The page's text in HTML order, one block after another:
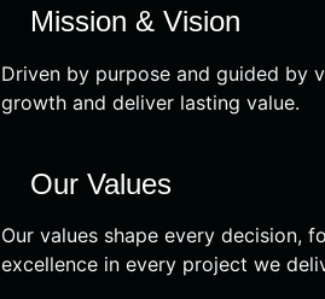
Mission & Vision
Driven by purpose and guided by
growth and deliver lasting value.
Our Values
Our values shape every decision,
excellence in every project we